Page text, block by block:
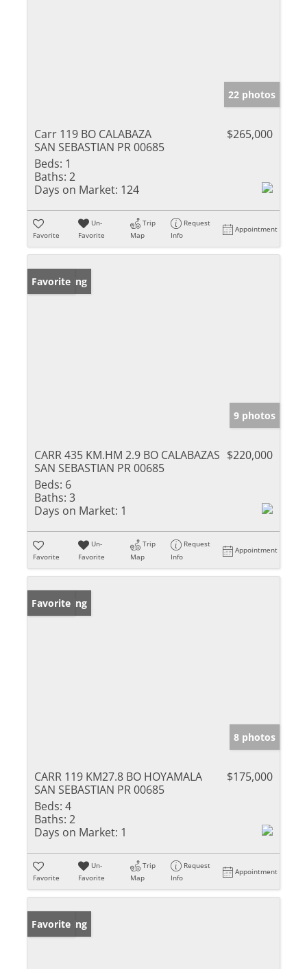
22 photos
Carr 119 BO CALABAZA
SAN SEBASTIAN PR 00685
$265,000
Beds: 1
Baths: 2
Days on Market: 124
Favorite
Un-
Favorite
Trip
Map
Request
Info
Appointment
New Listing
Favorite
9 photos
CARR 435 KM.HM 2.9 BO CALABAZAS
SAN SEBASTIAN PR 00685
$220,000
Beds: 6
Baths: 3
Days on Market: 1
Favorite
Un-
Favorite
Trip
Map
Request
Info
Appointment
New Listing
Favorite
8 photos
CARR 119 KM27.8 BO HOYAMALA
SAN SEBASTIAN PR 00685
$175,000
Beds: 4
Baths: 2
Days on Market: 1
Favorite
Un-
Favorite
Trip
Map
Request
Info
Appointment
New Listing
Favorite